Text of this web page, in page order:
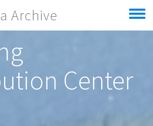
Archive
Toggle
menu
Center